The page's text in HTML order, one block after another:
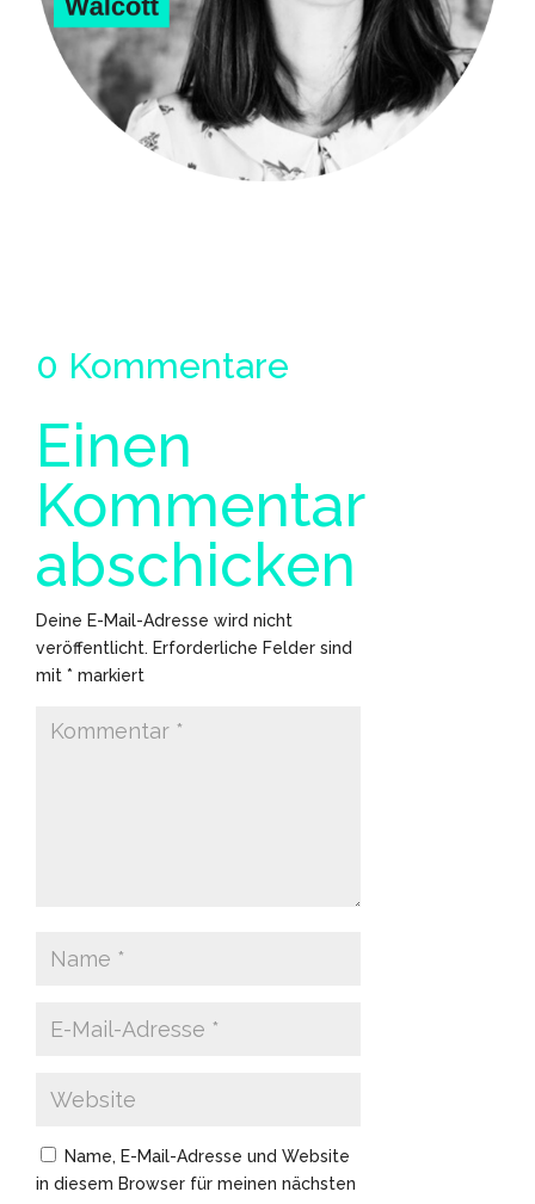
0 Kommentare
Einen
Kommentar
abschicken
Deine E-Mail-Adresse wird nicht
veröffentlicht. Erforderliche Felder sind
mit * markiert
Name, E-Mail-Adresse und Website
in diesem Browser für meinen nächsten